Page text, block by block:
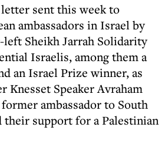
ambassadors in Israel by
left Sheikh Jarrah Solidarity
Israelis, among them a
an Israel Prize winner, as
Knesset Speaker Avraham
ambassador to South
their support for a Palestinian